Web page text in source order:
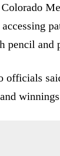
pencil and
officials